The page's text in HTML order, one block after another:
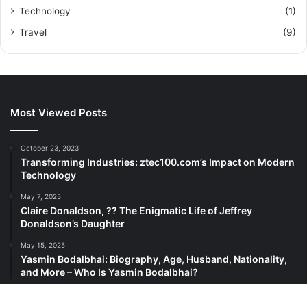
Technology
(1)
Travel
(9)
Most Viewed Posts
October 23, 2023
Transforming Industries: ztec100.com’s Impact on Modern
Technology
May 7, 2025
Claire Donaldson, ?? The Enigmatic Life of Jeffrey
Donaldson’s Daughter
May 15, 2025
Yasmin Bodalbhai: Biography, Age, Husband, Nationality,
and More – Who Is Yasmin Bodalbhai?